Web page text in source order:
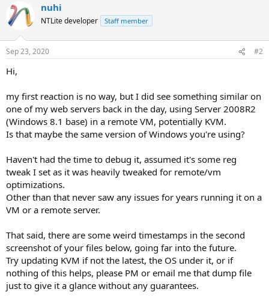
nuhi
NTLite developer Staff member
Sep 23, 2020 #2
Hi,
my first reaction is no way, but I did see something similar on
one of my web servers back in the day, using Server 2008R2
(Windows 8.1 base) in a remote VM, potentially KVM.
Is that maybe the same version of Windows you're using?
Haven't had the time to debug it, assumed it's some reg
tweak I set as it was heavily tweaked for remote/vm
optimizations.
Other than that never saw any issues for years running it on a
VM or a remote server.
That said, there are some weird timestamps in the second
screenshot of your files below, going far into the future.
Try updating KVM if not the latest, the OS under it, or if
nothing of this helps, please PM or email me that dump file
just to give it a glance without any guarantees.